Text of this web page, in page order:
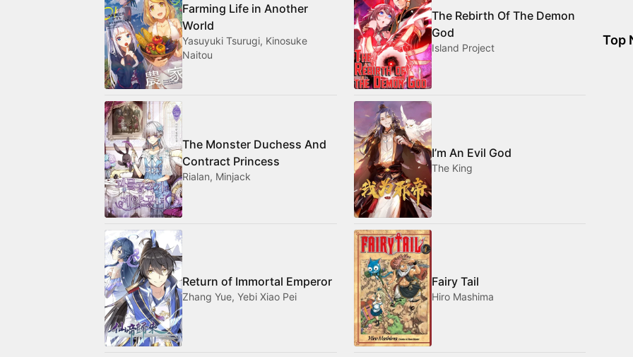
Farming Life in Another
World
Yasuyuki Tsurugi, Kinosuke
Naitou
The Rebirth Of The Demon
God
Island Project
The Monster Duchess And
Contract Princess
Rialan, Minjack
I’m An Evil God
The King
Return of Immortal Emperor
Zhang Yue, Yebi Xiao Pei
Fairy Tail
Hiro Mashima
Top